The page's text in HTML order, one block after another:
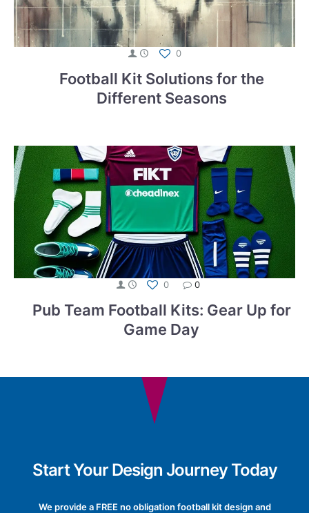
0
Football Kit Solutions for the
Different Seasons
0 0
Pub Team Football Kits: Gear Up for
Game Day
Start Your Design Journey Today
We provide a FREE no obligation football kit design and